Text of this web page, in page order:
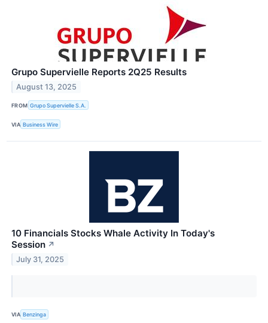
Grupo Supervielle Reports 2Q25 Results
August 13, 2025
FROM Grupo Supervielle S.A.
VIA Business Wire
10 Financials Stocks Whale Activity In Today's
Session ↗
July 31, 2025
VIA Benzinga